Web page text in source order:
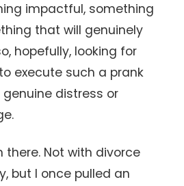
impactful, something
that will genuinely
hopefully, looking for
execute such a prank
distress or
there. Not with divorce
but I once pulled an